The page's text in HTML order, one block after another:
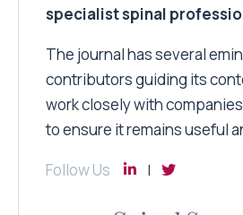
specialist spinal
The journal has several
contributors guiding its
work closely with
to ensure it remains useful
Follow Us